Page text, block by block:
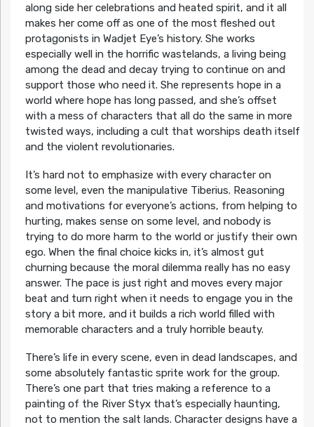
along side her celebrations and heated spirit, and it all
makes her come off as one of the most fleshed out
protagonists in Wadjet Eye’s history. She works
especially well in the horrific wastelands, a living being
among the dead and decay trying to continue on and
support those who need it. She represents hope in a
world where hope has long passed, and she’s offset
with a mess of characters that all do the same in more
twisted ways, including a cult that worships death itself
and the violent revolutionaries.
It’s hard not to emphasize with every character on
some level, even the manipulative Tiberius. Reasoning
and motivations for everyone’s actions, from helping to
hurting, makes sense on some level, and nobody is
trying to do more harm to the world or justify their own
ego. When the final choice kicks in, it’s almost gut
churning because the moral dilemma really has no easy
answer. The pace is just right and moves every major
beat and turn right when it needs to engage you in the
story a bit more, and it builds a rich world filled with
memorable characters and a truly horrible beauty.
There’s life in every scene, even in dead landscapes, and
some absolutely fantastic sprite work for the group.
There’s one part that tries making a reference to a
painting of the River Styx that’s especially haunting,
not to mention the salt lands. Character designs have a